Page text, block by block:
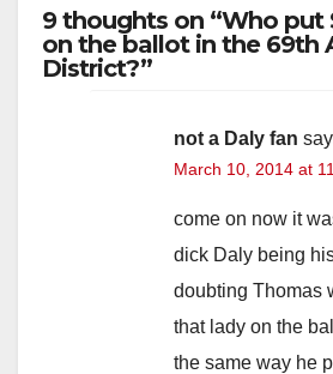
9 thoughts on “Who put
on the ballot in the 69th
District?”
not a Daly fan
March 10, 2014 at
come on now it
dick Daly being
doubting Thomas
that lady on the
the same way he